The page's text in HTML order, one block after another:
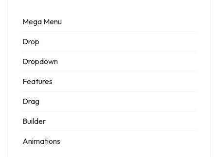
Mega Menu
Drop
Dropdown
Features
Drag
Builder
Animations